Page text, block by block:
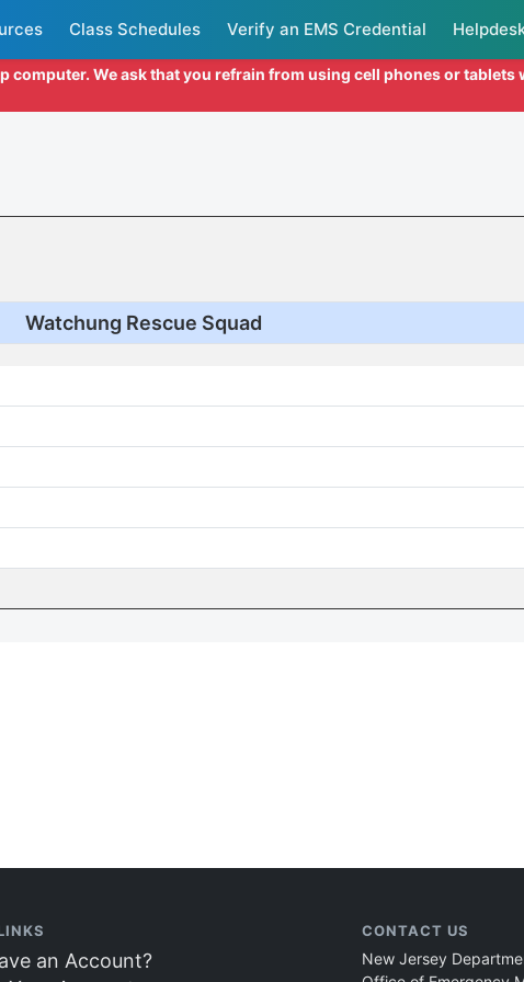
Class Schedules Verify an EMS Credential
We ask that you refrain from using cell phones or tablets
Watchung Rescue Squad
an Account?
CONTACT US
New Jersey